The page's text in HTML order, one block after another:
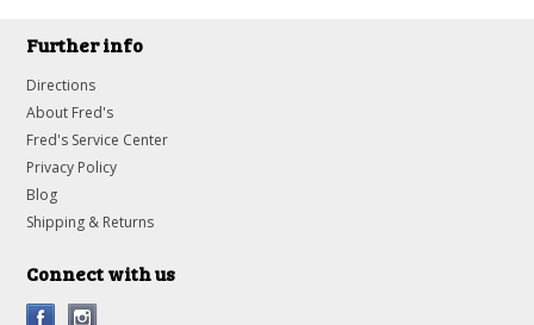
Further info
Directions
About Fred's
Fred's Service Center
Privacy Policy
Blog
Shipping & Returns
Connect with us